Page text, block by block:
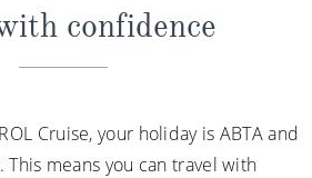
confidence
Cruise, your holiday is ABTA and
This means you can travel with